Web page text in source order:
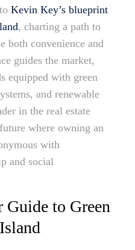
Kevin Key’s blueprint
, charting a path to
both convenience and
guides the market,
equipped with green
and renewable
in the real estate
where owning an
with
and social
to Green